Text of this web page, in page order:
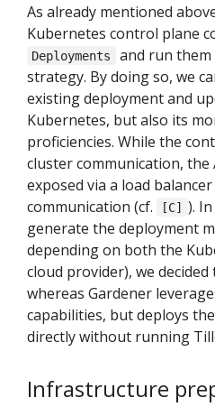
As already mentioned
Kubernetes control plane
Deployments
and run
strategy. By doing so, we
existing deployment and
Kubernetes, but also its
proficiencies. While the
cluster communication, the
exposed via a load
communication (cf.
[C]
).
generate the deployment
depending on both the
cloud provider), we
whereas Gardener
capabilities, but deploys
directly without running
Infrastructure